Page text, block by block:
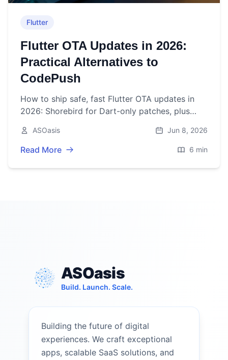
Flutter
Flutter OTA Updates in 2026:
Practical Alternatives to
CodePush
How to ship safe, fast Flutter OTA updates in
2026: Shorebird for Dart-only patches, plus
iOS best practices.
ASOasis Jun 8, 2026
Read More 6 min
ASOasis
Build. Launch. Scale.
Building the future of digital
experiences. We craft exceptional
apps, scalable SaaS solutions, and